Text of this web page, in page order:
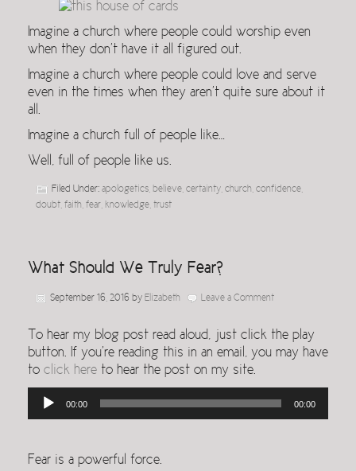
Imagine a church where people could worship even
when they don’t have it all figured out.
Imagine a church where people could love and serve
even in the times when they aren’t quite sure about it
all.
Imagine a church full of people like…
Well, full of people like us.
Filed Under: apologetics believe certainty church confidence
doubt faith fear knowledge trust
What Should We Truly Fear?
September 16, 2016 by Elizabeth Leave a Comment
To hear my blog post read aloud, just click the play
button. If you’re reading this in an email, you may have
to click here to hear the post on my site.
Audio
00:00 00:00
Fear is a powerful force.